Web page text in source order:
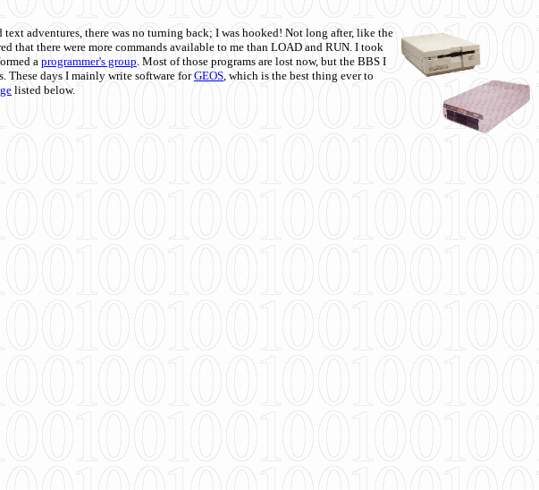
adventures, there was no turning back; I was hooked! Not long after, like the
that there were more commands available to me than LOAD and RUN. I took
a programmer's group. Most of those programs are lost now, but the BBS I
These days I mainly write software forGEOS, which is the best thing ever to
listed below.